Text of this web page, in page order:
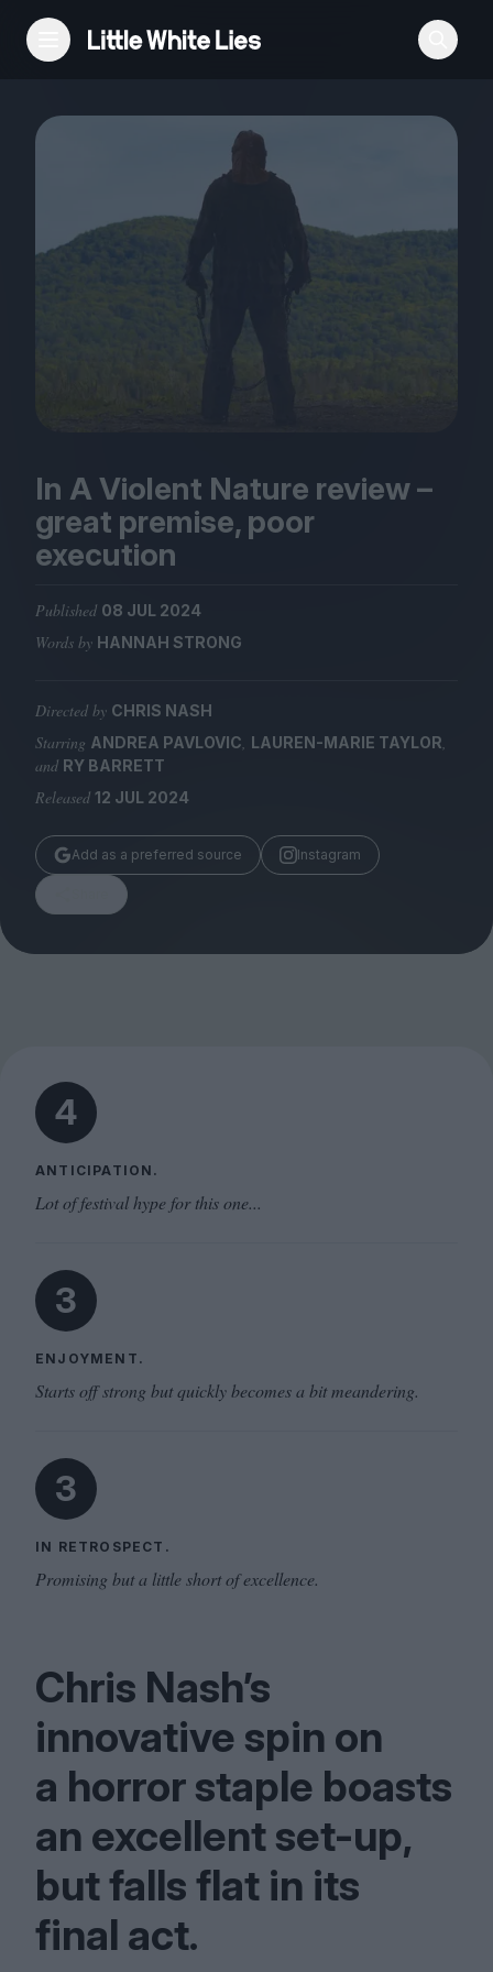
Reviews
Features
Festivals
Magazine
Stockists
Huck
TCO London
In A Violent Nature review –
great premise, poor
execution
Published 08 JUL 2024
Words by HANNAH STRONG
Directed by CHRIS NASH
Starring ANDREA PAVLOVIC, LAUREN-MARIE TAYLOR,
and RY BARRETT
Released 12 JUL 2024
Add as a preferred source Instagram
4
ANTICIPATION.
Lot of festival hype for this one...
3
ENJOYMENT.
Starts off strong but quickly becomes a bit meandering.
3
IN RETROSPECT.
Promising but a little short of excellence.
Chris Nash’s
innovative spin on
a horror staple boasts
an excellent set-up,
but falls flat in its
final act.